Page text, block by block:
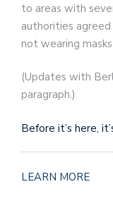
to areas with
authorities
not wearing
(Updates with
paragraph.)
Before it’s here,
LEARN MORE